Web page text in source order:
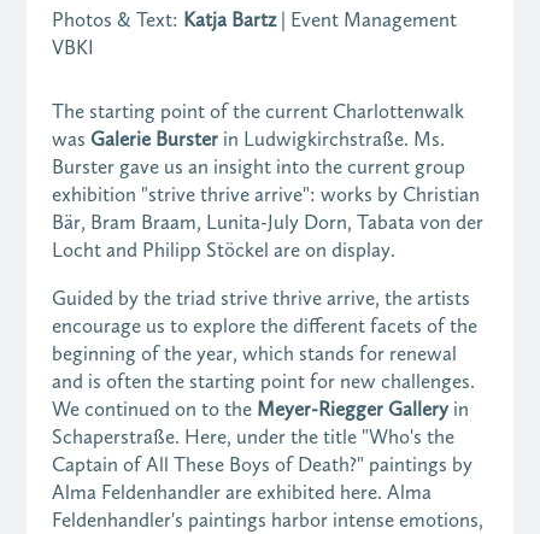
Photos & Text: Katja Bartz| Event Management
VBKI
The starting point of the current Charlottenwalk
was Galerie Burster in Ludwigkirchstraße. Ms.
Burster gave us an insight into the current group
exhibition "strive thrive arrive": works by Christian
Bär, Bram Braam, Lunita-July Dorn, Tabata von der
Locht and Philipp Stöckel are on display.
Guided by the triad strive thrive arrive, the artists
encourage us to explore the different facets of the
beginning of the year, which stands for renewal
and is often the starting point for new challenges.
We continued on to the Meyer-Riegger Galleryin
Schaperstraße. Here, under the title "Who's the
Captain of All These Boys of Death?" paintings by
Alma Feldenhandler are exhibited here. Alma
Feldenhandler's paintings harbor intense emotions,